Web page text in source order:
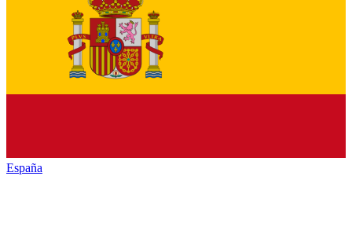
España